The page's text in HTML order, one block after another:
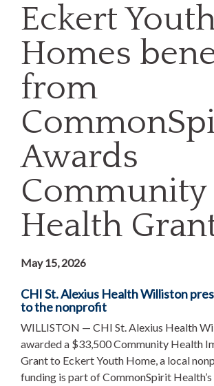
Eckert
Homes
from
Awards
Community
Health
May 15, 2026
CHI St. Alexius Health Williston
to the nonprofit
WILLISTON — CHI St. Alexius Health
awarded a $33,500 Community Health
Grant to Eckert Youth Home, a local
funding is part of CommonSpirit